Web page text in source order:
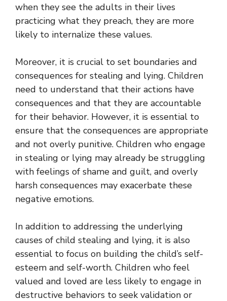
when they see the adults in their lives
practicing what they preach, they are more
likely to internalize these values.
Moreover, it is crucial to set boundaries and
consequences for stealing and lying. Children
need to understand that their actions have
consequences and that they are accountable
for their behavior. However, it is essential to
ensure that the consequences are appropriate
and not overly punitive. Children who engage
in stealing or lying may already be struggling
with feelings of shame and guilt, and overly
harsh consequences may exacerbate these
negative emotions.
In addition to addressing the underlying
causes of child stealing and lying, it is also
essential to focus on building the child’s self-
esteem and self-worth. Children who feel
valued and loved are less likely to engage in
destructive behaviors to seek validation or